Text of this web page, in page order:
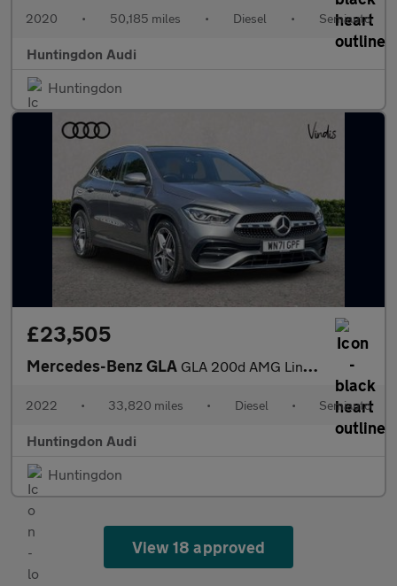
2020 • 50,185 miles • Diesel • Semiauto
Huntingdon Audi
Huntingdon
£23,505
Mercedes-Benz GLA GLA 200d AMG Line Premium 5dr Auto
2022 • 33,820 miles • Diesel • Semiauto
Huntingdon Audi
Huntingdon
View 18 approved